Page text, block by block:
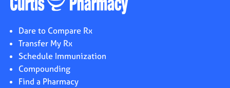
Dare to Compare Rx
Transfer My Rx
Schedule Immunization
Compounding
Find a Pharmacy